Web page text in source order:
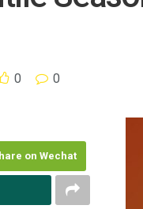
0 0
on Wechat